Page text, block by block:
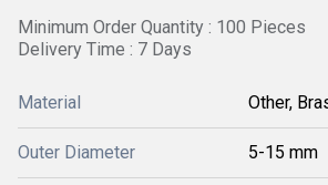
Minimum Order Quantity : 100 Pieces
Delivery Time : 7 Days
Material Other,
Outer Diameter 5-15 mm